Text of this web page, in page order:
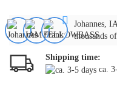
Johannes,
thousands
Shipping time:
ca.